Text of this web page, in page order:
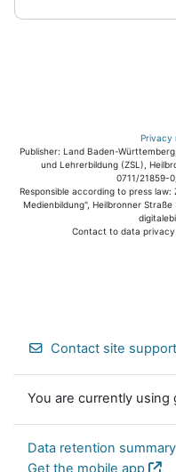
Privacy
Publisher: Land Baden-
und Lehrerbildung (ZSL),
0711/21859-
Responsible according to press law:
Medienbildung", Heilbronner
Contact to data
Contact site support
You are currently using
Data retention summary
Get the mobile app